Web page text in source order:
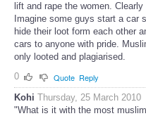
lift and rape the women.
Imagine some guys start a car
hide their loot form each other
cars to anyone with pride.
only looted and plagiarised.
0
Quote Reply
Kohi Thursday, 25 March 2010
"What is it with the most